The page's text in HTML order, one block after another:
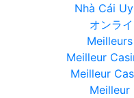
Nhà Cái
オンラ
Meilleur
Meilleur
Meilleur